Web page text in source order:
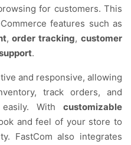
for customers. This
features such as
,order tracking,customer
.
and responsive, allowing
track orders, and
With customizable
and feel of your store to
FastCom also integrates